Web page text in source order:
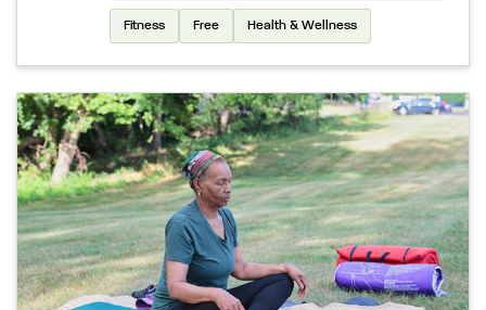
Fitness Free Health & Wellness